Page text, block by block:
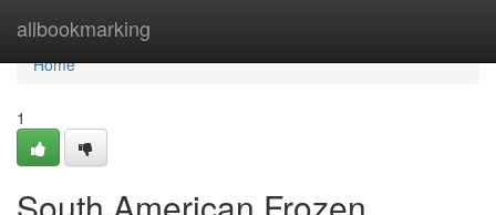
allbookmarking
Home
Home
1